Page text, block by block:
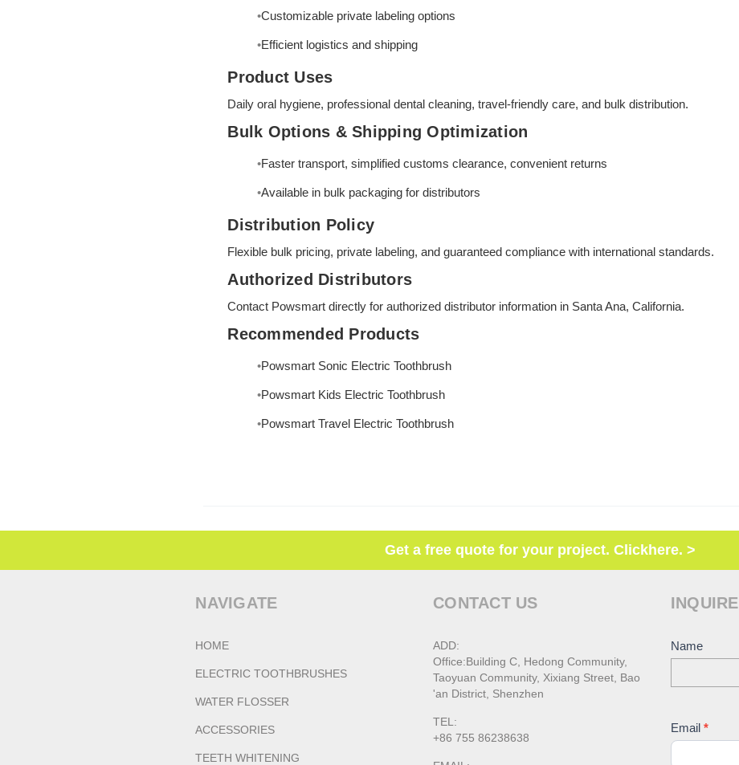
Customizable private labeling options
Efficient logistics and shipping
Product Uses
Daily oral hygiene, professional dental cleaning, travel-friendly care, and bulk distribution.
Bulk Options & Shipping Optimization
Faster transport, simplified customs clearance, convenient returns
Available in bulk packaging for distributors
Distribution Policy
Flexible bulk pricing, private labeling, and guaranteed compliance with international standards.
Authorized Distributors
Contact Powsmart directly for authorized distributor information in Santa Ana, California.
Recommended Products
Powsmart Sonic Electric Toothbrush
Powsmart Kids Electric Toothbrush
Powsmart Travel Electric Toothbrush
Get a free quote for your project. Clickhere. >
NAVIGATE
HOME
ELECTRIC TOOTHBRUSHES
WATER FLOSSER
ACCESSORIES
TEETH WHITENING
CONTACT US
ADD:
Office:Building C, Hedong Community,
Taoyuan Community, Xixiang Street, Bao
'an District, Shenzhen
TEL:
+86 755 86238638
INQUIRE
Contact
Name
Email *